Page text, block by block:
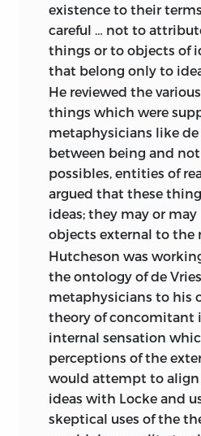
existence to their
careful … not to
things or to objects of
that belong only to
He reviewed the
things which were
metaphysicians like
between being and
possibles, entities of
argued that these
ideas; they may or
objects external to the
Hutcheson was
the ontology of de
metaphysicians to his
theory of concomitant
internal sensation
perceptions of the
would attempt to align
ideas with Locke and
skeptical uses of the